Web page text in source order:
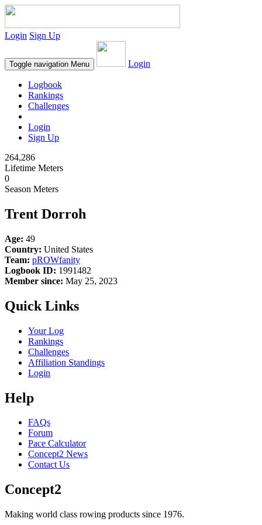
Login Sign Up
Toggle navigation Menu Login
Logbook
Rankings
Challenges
Login
Sign Up
264,286
Lifetime Meters
0
Season Meters
Trent Dorroh
Age: 49
Country: United States
Team: pROWfanity
Logbook ID: 1991482
Member since: May 25, 2023
Quick Links
Your Log
Rankings
Challenges
Affiliation Standings
Login
Help
FAQs
Forum
Pace Calculator
Concept2 News
Contact Us
Concept2
Making world class rowing products since 1976.